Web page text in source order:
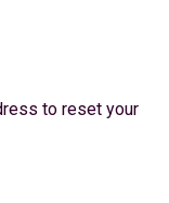
to reset your